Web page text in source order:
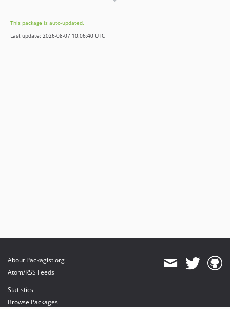
v3.1.42
v3.1.36
v3.0.15
v3.0.11
This package is auto-updated.
Last update: 2026-08-07 10:06:40 UTC
About Packagist.org
Atom/RSS Feeds
Statistics
Browse Packages